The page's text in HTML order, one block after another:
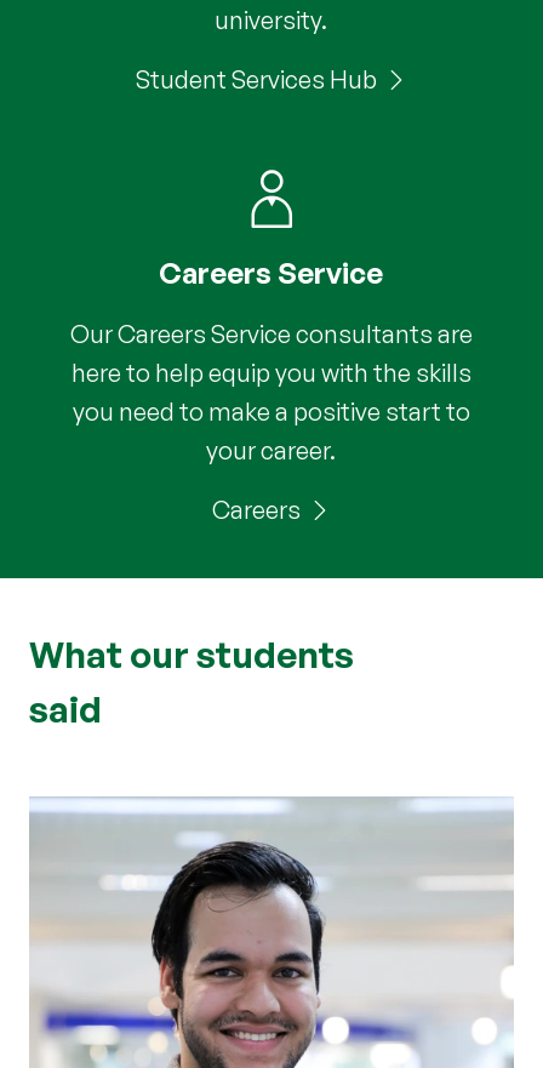
university.
Student Services Hub
Careers Service
Our Careers Service consultants are
here to help equip you with the skills
you need to make a positive start to
your career.
Careers
What our students
said